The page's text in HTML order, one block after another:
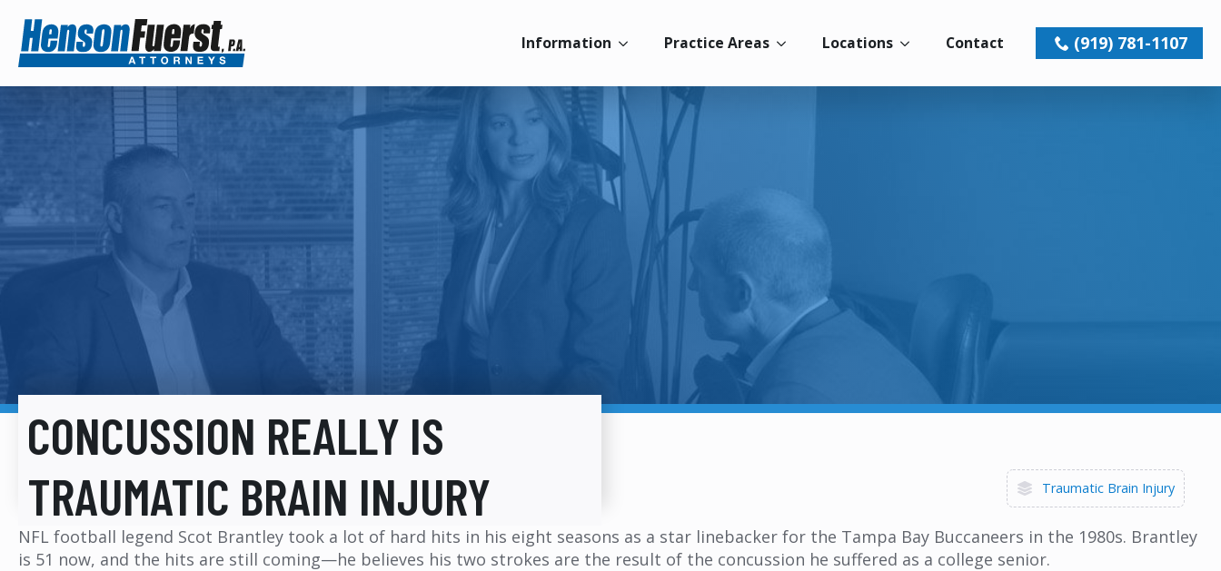
Information Practice Areas Locations Contact (919) 781-1107
CONCUSSION REALLY IS
TRAUMATIC BRAIN INJURY
Traumatic Brain Injury
NFL football legend Scot Brantley took a lot of hard hits in his eight seasons as a star linebacker for the Tampa Bay Buccaneers in the 1980s. Brantley
is 51 now, and the hits are still coming—he believes his two strokes are the result of the concussion he suffered as a college senior.